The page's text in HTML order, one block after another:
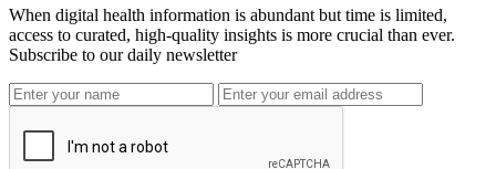
When digital health information is abundant but time is limited,
access to curated, high-quality insights is more crucial than ever.
Subscribe to our daily newsletter